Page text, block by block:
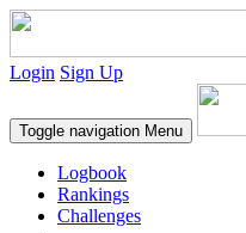
Login Sign Up
Toggle navigation Menu
Logbook
Rankings
Challenges